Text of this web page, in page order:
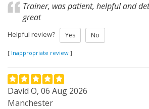
Trainer, was patient, helpful and
great
Helpful review? Yes No
[ Inappropriate review ]
David O, 06 Aug 2026
Manchester